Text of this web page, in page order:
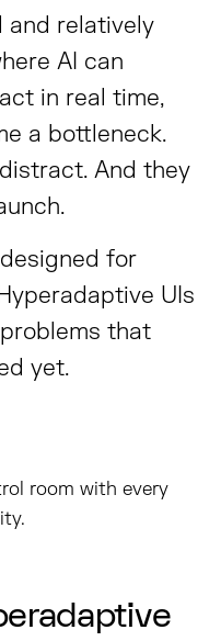
and relatively
AI can
in real time,
a bottleneck.
And they
for
UIs
that
yet.
room with every